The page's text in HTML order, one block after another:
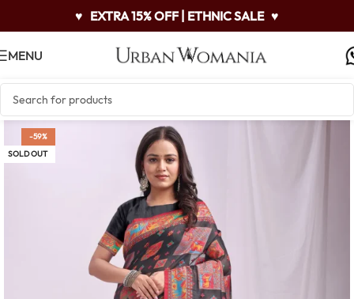
♥ EXTRA 15% OFF | ETHNIC SALE ♥
MENU
-59%
SOLD OUT